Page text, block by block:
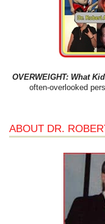
OVERWEIGHT: What
often-overlooked
ABOUT DR.